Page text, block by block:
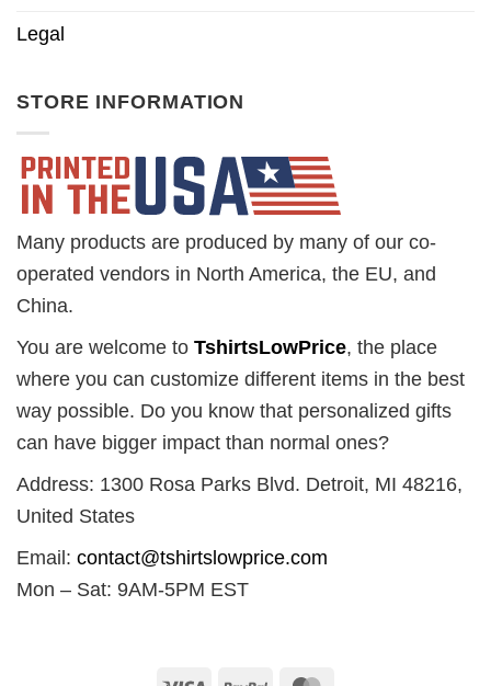
Legal
STORE INFORMATION
Many products are produced by many of our co-
operated vendors in North America, the EU, and
China.
You are welcome to TshirtsLowPrice, the place
where you can customize different items in the best
way possible. Do you know that personalized gifts
can have bigger impact than normal ones?
Address: 1300 Rosa Parks Blvd. Detroit, MI 48216,
United States
Email: contact@tshirtslowprice.com
Mon – Sat: 9AM-5PM EST